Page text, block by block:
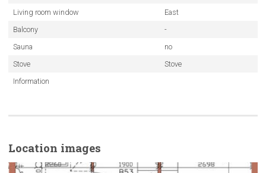
Living room window
East
Balcony
-
Sauna
no
Stove
Stove
Information
Location images